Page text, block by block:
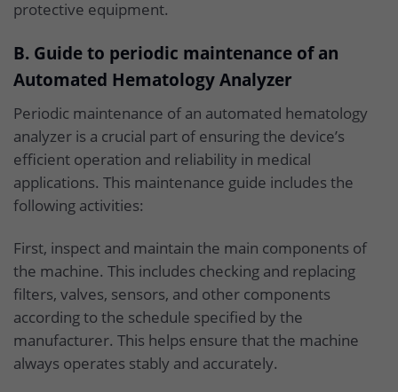
protective equipment.
B. Guide to periodic maintenance of an
Automated Hematology Analyzer
Periodic maintenance of an automated hematology
analyzer is a crucial part of ensuring the device’s
efficient operation and reliability in medical
applications. This maintenance guide includes the
following activities:
First, inspect and maintain the main components of
the machine. This includes checking and replacing
filters, valves, sensors, and other components
according to the schedule specified by the
manufacturer. This helps ensure that the machine
always operates stably and accurately.